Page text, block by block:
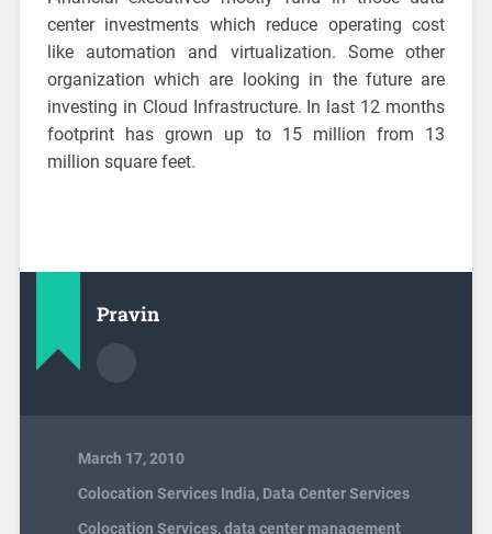
center investments which reduce operating cost
like automation and virtualization. Some other
organization which are looking in the future are
investing in Cloud Infrastructure. In last 12 months
footprint has grown up to 15 million from 13
million square feet.
Pravin
March 17, 2010
Colocation Services India, Data Center Services
Colocation Services,data center management